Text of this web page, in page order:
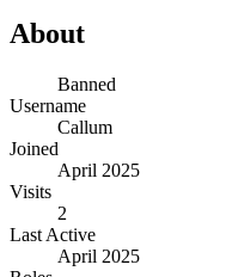
About
Banned
Username
Callum
Joined
April 2025
Visits
2
Last Active
April 2025